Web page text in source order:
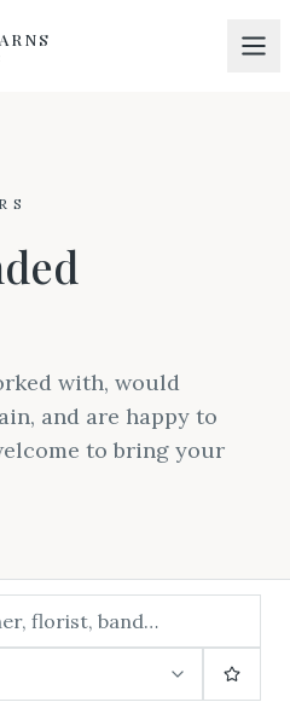
with, would
and are happy to
to bring your